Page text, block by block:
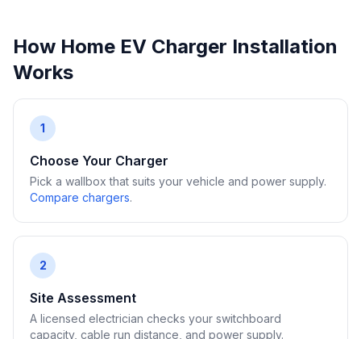
How Home EV Charger Installation
Works
1
Choose Your Charger
Pick a wallbox that suits your vehicle and power supply.
Compare chargers.
2
Site Assessment
A licensed electrician checks your switchboard
capacity, cable run distance, and power supply.